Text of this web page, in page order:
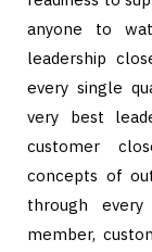
anyone to
leadership
every single
very best
customer
concepts of
through every
member,